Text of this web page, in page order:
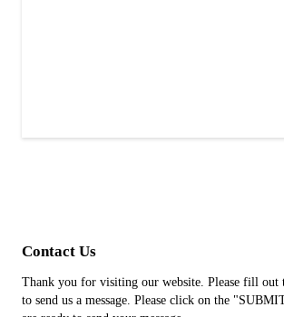
Contact Us
Thank you for visiting our website. Please fill
to send us a message. Please click on the